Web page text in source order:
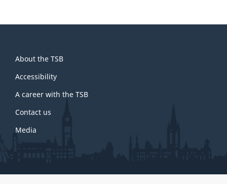
this
site
About the TSB
Accessibility
A career with the TSB
Contact us
Media